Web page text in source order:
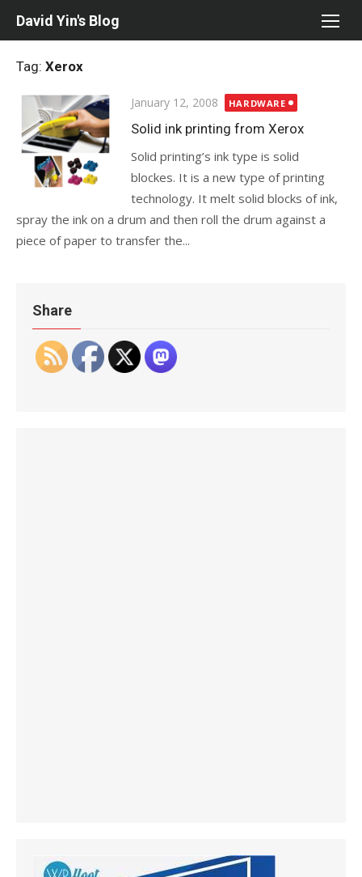
David Yin's Blog
Tag: Xerox
Posted
on
January 12, 2008 HARDWARE
Solid ink printing from Xerox
Solid printing’s ink type is solid
blockes. It is a new type of printing
technology. It melt solid blocks of ink,
spray the ink on a drum and then roll the drum against a
piece of paper to transfer the...
Share